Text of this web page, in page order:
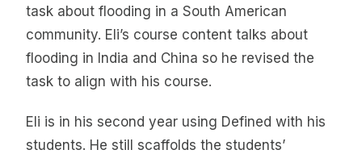
task about flooding in a South American
community. Eli’s course content talks about
flooding in India and China so he revised the
task to align with his course.
Eli is in his second year using Defined with his
students. He still scaffolds the students’